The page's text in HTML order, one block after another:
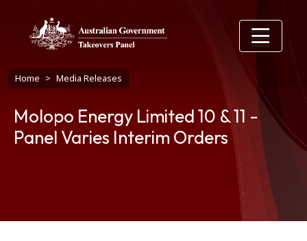
Breadcrumb
Home Media Releases
Molopo Energy Limited 10 & 11 -
Panel Varies Interim Orders